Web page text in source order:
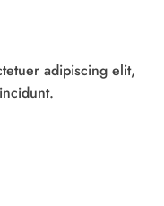
adipiscing elit,